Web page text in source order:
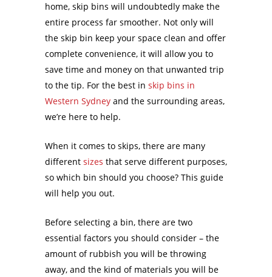
home, skip bins will undoubtedly make the
entire process far smoother. Not only will
the skip bin keep your space clean and offer
complete convenience, it will allow you to
save time and money on that unwanted trip
to the tip. For the best in skip bins in
Western Sydney and the surrounding areas,
we’re here to help.
When it comes to skips, there are many
different sizes that serve different purposes,
so which bin should you choose? This guide
will help you out.
Before selecting a bin, there are two
essential factors you should consider – the
amount of rubbish you will be throwing
away, and the kind of materials you will be